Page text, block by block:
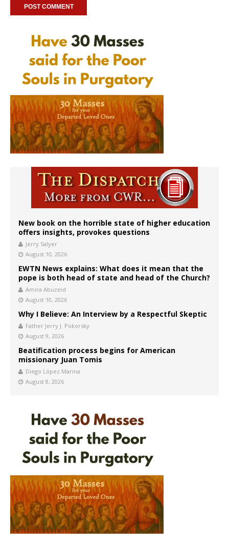
New book on the horrible state of higher education
offers insights, provokes questions
Jerry Salyer
August 10, 2026
EWTN News explains: What does it mean that the
pope is both head of state and head of the Church?
Amira Abuzeid
August 10, 2026
Why I Believe: An Interview by a Respectful Skeptic
Father Jerry J. Pokorsky
August 9, 2026
Beatification process begins for American
missionary Juan Tomis
Diego López Marina
August 8, 2026